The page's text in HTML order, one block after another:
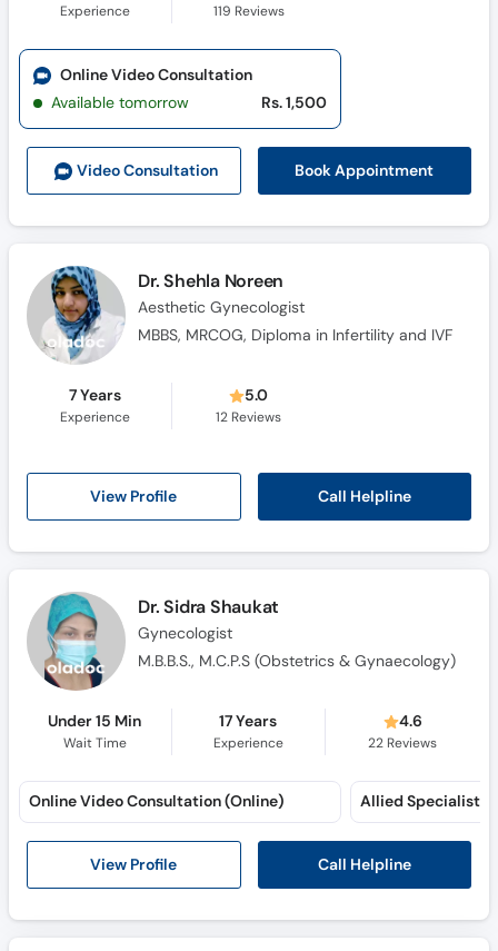
Experience 119 Reviews
Video Consultation Book Appointment
Online Video Consultation
Available tomorrow
Rs. 1,500
Dr. Shehla Noreen
Aesthetic Gynecologist
MBBS, MRCOG, Diploma in Infertility and IVF
7 Years
Experience
5.0
12 Reviews
View Profile Call Helpline
Dr. Sidra Shaukat
Gynecologist
M.B.B.S., M.C.P.S (Obstetrics & Gynaecology)
Under 15 Min
Wait Time
17 Years
Experience
4.6
22 Reviews
View Profile Call Helpline
Online Video Consultation (Online)